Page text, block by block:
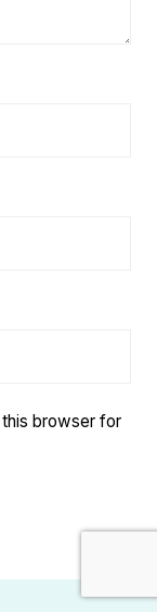
this browser for